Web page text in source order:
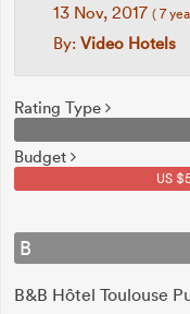
13 Nov, 2017 ( 7
By: Video Hotels
Rating Type
Budget
US
B
B&B Hôtel Toulouse